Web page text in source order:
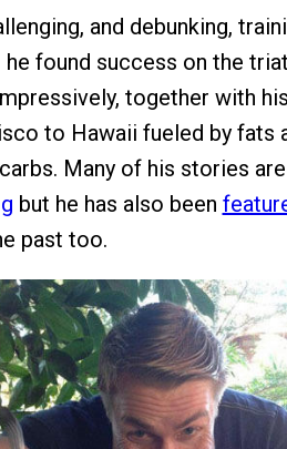
and debunking,
found success on the
together with
to Hawaii fueled by fats
Many of his stories
but he has also been
past too.